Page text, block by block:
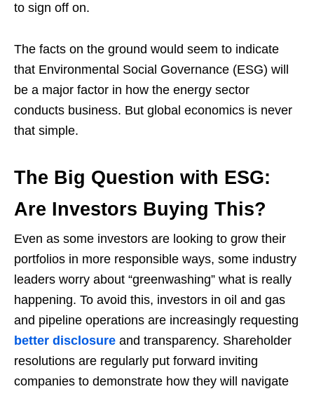
to sign off on.
The facts on the ground would seem to indicate
that Environmental Social Governance (ESG) will
be a major factor in how the energy sector
conducts business. But global economics is never
that simple.
The Big Question with ESG:
Are Investors Buying This?
Even as some investors are looking to grow their
portfolios in more responsible ways, some industry
leaders worry about “greenwashing” what is really
happening. To avoid this, investors in oil and gas
and pipeline operations are increasingly requesting
better disclosure and transparency. Shareholder
resolutions are regularly put forward inviting
companies to demonstrate how they will navigate